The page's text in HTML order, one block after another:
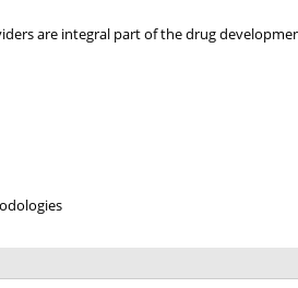
are integral part of the drug